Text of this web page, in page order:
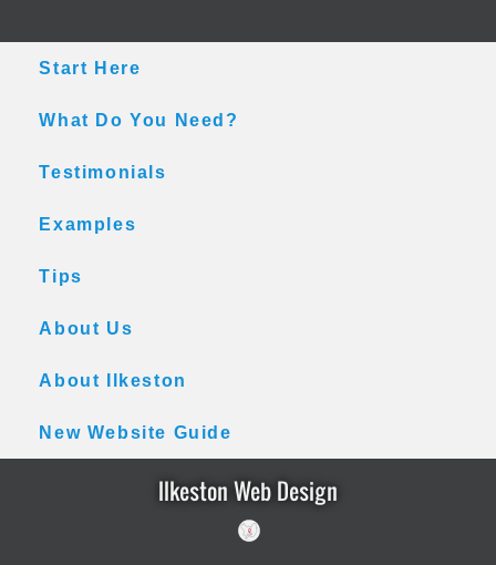
to
main
to
primary
to
footerStart Here
What Do You Need?
Testimonials
Examples
Tips
About Us
About Ilkeston
New Website Guide
Ilkeston Web Design